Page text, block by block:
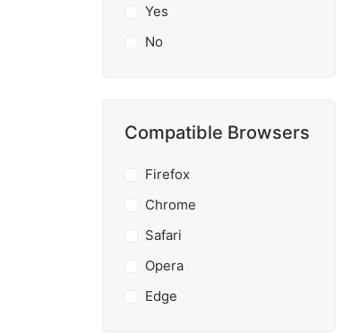
Yes
No
Compatible Browsers
Firefox
Chrome
Safari
Opera
Edge